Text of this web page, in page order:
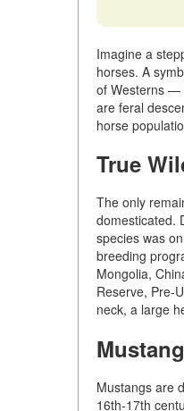
Imagine a
horses. A
of Westerns —
are feral
horse
True
The only
domesticated.
species was
breeding
Mongolia,
Reserve, Pre-
neck, a large
Mustangs are
16th-17th